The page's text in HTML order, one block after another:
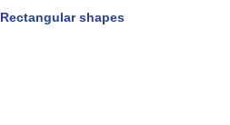
Rectangular shapes